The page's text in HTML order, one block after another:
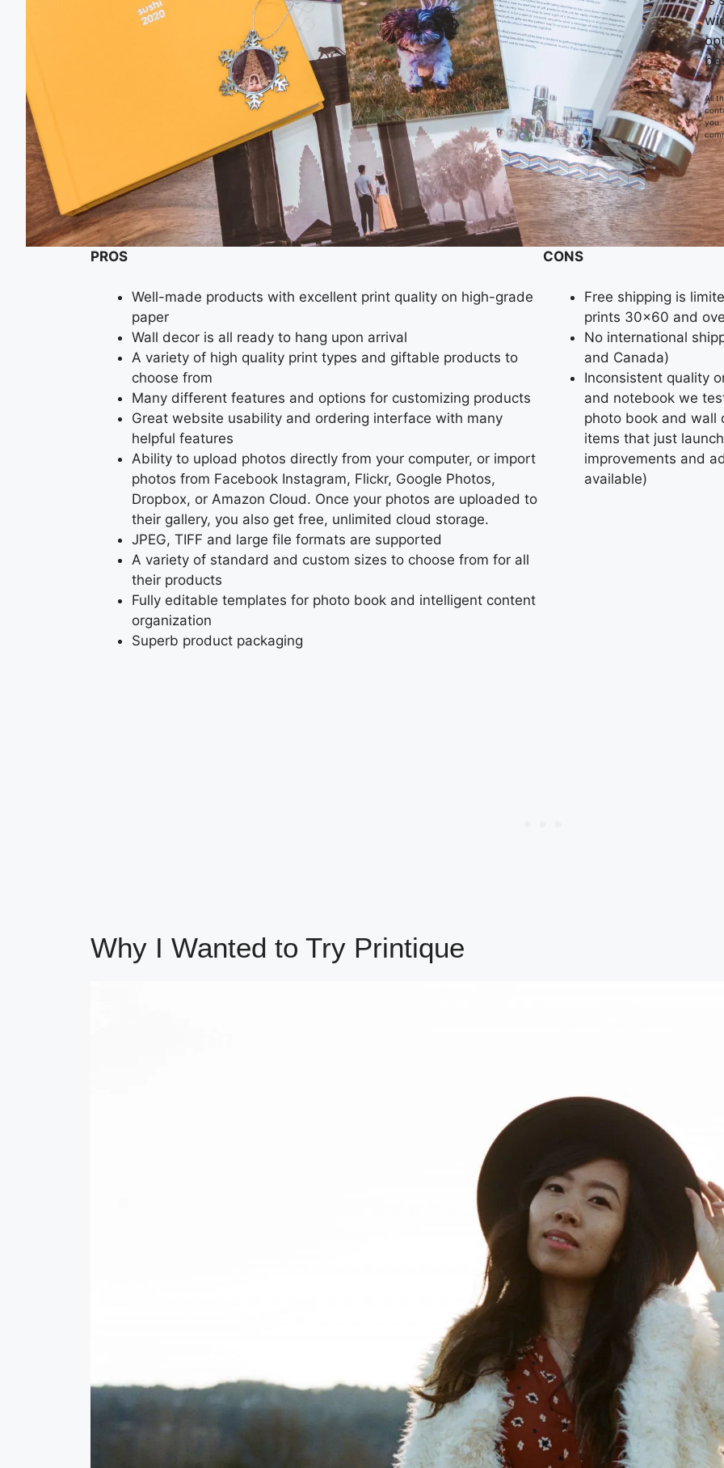
All
you.
PROS
Well-made products with excellent print quality on high-grade
paper
Wall decor is all ready to hang upon arrival
A variety of high quality print types and giftable products to
choose from
Many different features and options for customizing products
Great website usability and ordering interface with many
helpful features
Ability to upload photos directly from your computer, or import
photos from Facebook Instagram, Flickr, Google Photos,
Dropbox, or Amazon Cloud. Once your photos are uploaded to
their gallery, you also get free, unlimited cloud storage.
JPEG, TIFF and large file formats are supported
A variety of standard and custom sizes to choose from for all
their products
Fully editable templates for photo book and intelligent content
organization
Superb product packaging
CONS
Free shipping is
prints 30×60 and
No international
and Canada)
Inconsistent quality
and notebook we
photo book and wall
items that just
improvements and
available)
Why I Wanted to Try Printique